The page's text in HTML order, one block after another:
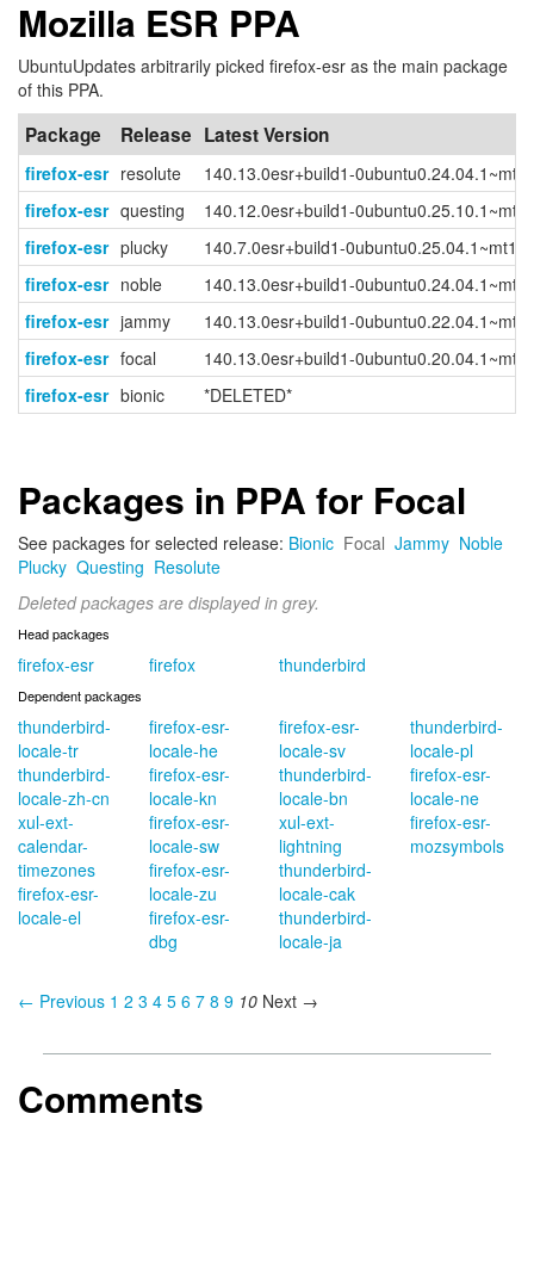
Mozilla ESR PPA
UbuntuUpdates arbitrarily picked firefox-esr as the main package
of this PPA.
Package Release Latest Version
firefox-esr resolute
140.13.0esr+build1-0ubuntu0.24.04.1~mt1
firefox-esr questing
140.12.0esr+build1-0ubuntu0.25.10.1~mt1
firefox-esr plucky
140.7.0esr+build1-0ubuntu0.25.04.1~mt1
firefox-esr noble
140.13.0esr+build1-0ubuntu0.24.04.1~mt1
firefox-esr jammy
140.13.0esr+build1-0ubuntu0.22.04.1~mt1
firefox-esr focal
140.13.0esr+build1-0ubuntu0.20.04.1~mt1
firefox-esr bionic *DELETED*
Packages in PPA for Focal
See packages for selected release: Bionic Focal Jammy Noble
Plucky Questing Resolute
Deleted packages are displayed in grey.
Head packages
firefox-esr firefox thunderbird
Dependent packages
thunderbird-
locale-tr
thunderbird-
locale-zh-cn
xul-ext-
calendar-
timezones
firefox-esr-
locale-el
firefox-esr-
locale-he
firefox-esr-
locale-kn
firefox-esr-
locale-sw
firefox-esr-
locale-zu
firefox-esr-
dbg
firefox-esr-
locale-sv
thunderbird-
locale-bn
xul-ext-
lightning
thunderbird-
locale-cak
thunderbird-
locale-ja
thunderbird-
locale-pl
firefox-esr-
locale-ne
firefox-esr-
mozsymbols
← Previous 1 2 3 4 5 6 7 8 9 10 Next →
Comments